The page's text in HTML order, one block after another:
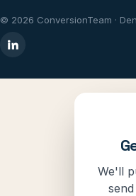
© 2026 ConversionTeam ·
We'll